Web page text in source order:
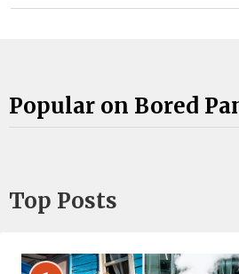
Popular on Bored
Top Posts